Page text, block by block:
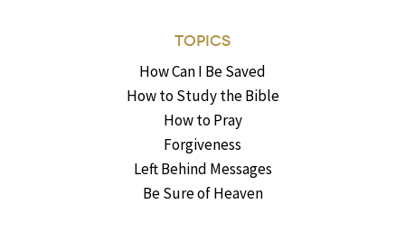
TOPICS
How Can I Be Saved
How to Study the Bible
How to Pray
Forgiveness
Left Behind Messages
Be Sure of Heaven